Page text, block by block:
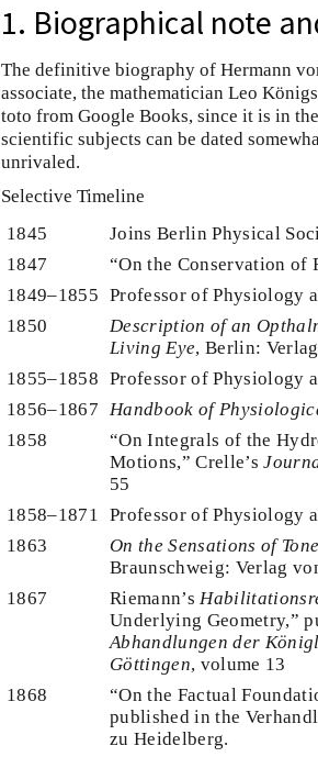
1. Biographical note
The definitive biography of Hermann
associate, the mathematician Leo
toto from Google Books, since it is in
scientific subjects can be dated
unrivaled.
Selective Timeline
1845
Joins Berlin Physical
1847
“On the Conservation of
1849–1855 Professor of Physiology
1850
Description of an
Living Eye, Berlin:
1855–1858 Professor of Physiology
1856–1867
Handbook of
1858
“On Integrals of the
Motions,” Crelle’s
55
1858–1871
Professor of Physiology
1863
On the Sensations of
Braunschweig: Verlag
1867
Riemann’s
Underlying Geometry,”
Abhandlungen der
Göttingen, volume 13
1868
“On the Factual
published in the
zu Heidelberg.